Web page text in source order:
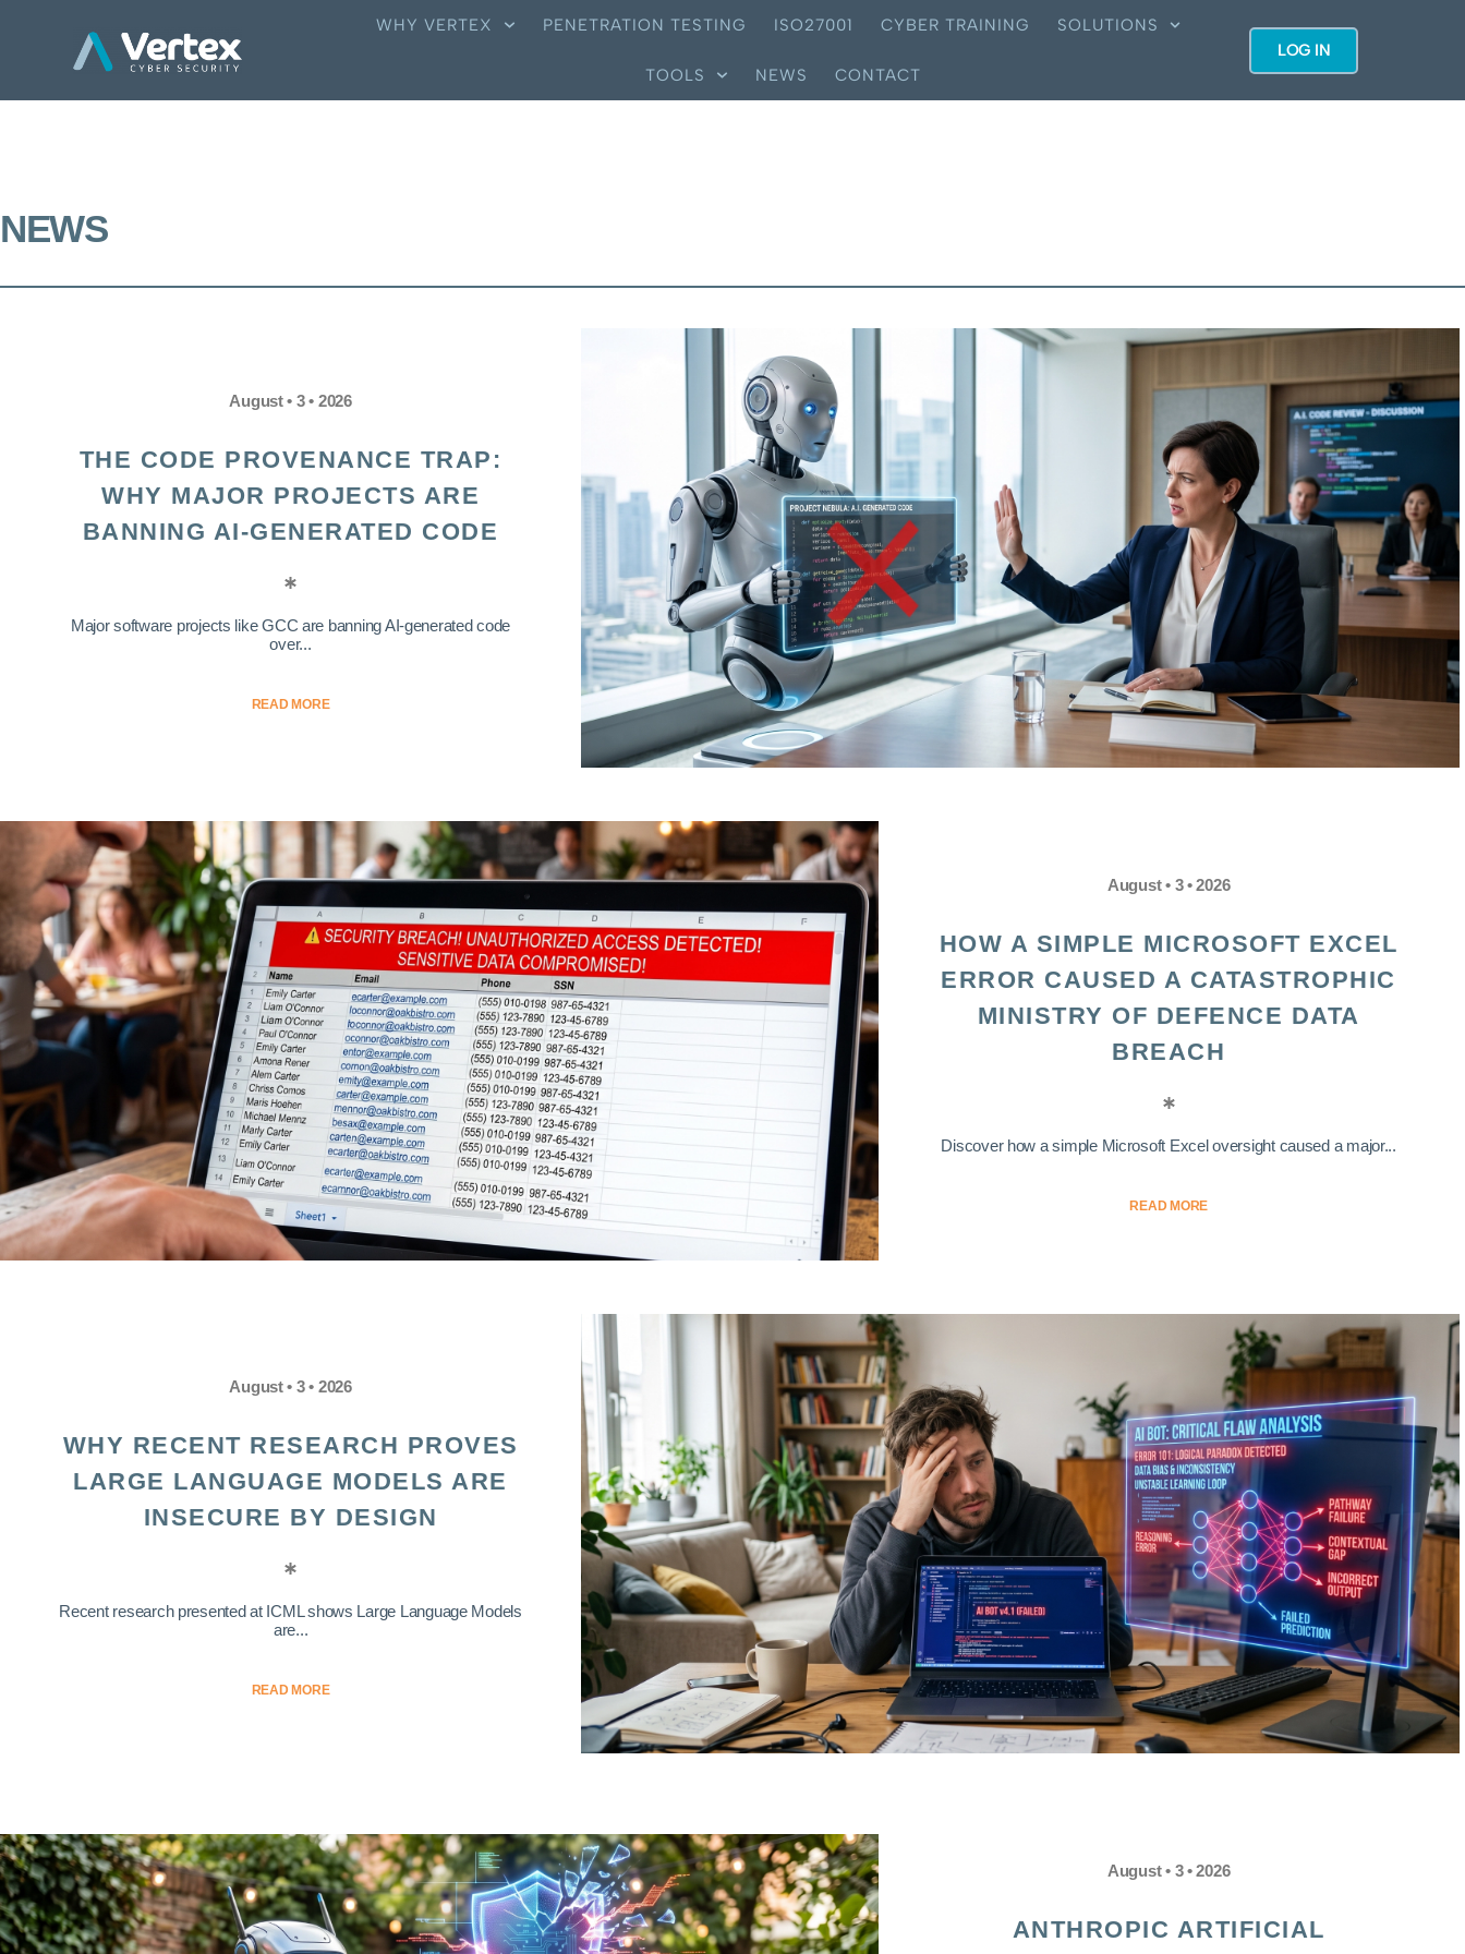
WHY VERTEX PENETRATION TESTING ISO27001 CYBER TRAINING SOLUTIONS
TOOLS NEWS CONTACT
LOG IN
NEWS
August • 3 • 2026
THE CODE PROVENANCE TRAP:
WHY MAJOR PROJECTS ARE
BANNING AI-GENERATED CODE
Major software projects like GCC are banning AI-generated code
over...
READ MORE
August • 3 • 2026
HOW A SIMPLE MICROSOFT EXCEL
ERROR CAUSED A CATASTROPHIC
MINISTRY OF DEFENCE DATA
BREACH
Discover how a simple Microsoft Excel oversight caused a major...
READ MORE
August • 3 • 2026
WHY RECENT RESEARCH PROVES
LARGE LANGUAGE MODELS ARE
INSECURE BY DESIGN
Recent research presented at ICML shows Large Language Models
are...
READ MORE
August • 3 • 2026
ANTHROPIC ARTIFICIAL